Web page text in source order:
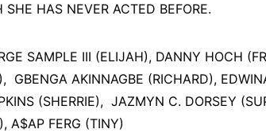
HAS NEVER ACTED BEFORE.
SAMPLE III (ELIJAH), DANNY HOCH
GBENGA AKINNAGBE (RICHARD),
(SHERRIE), JAZMYN C. DORSEY
A$AP FERG (TINY)